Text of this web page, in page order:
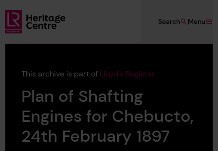
Skip to main content
Lloyd's Register Foundation Heritage
Menu
Search
This archive is part of Lloyd's Register
Plan of Shafting
Engines for Chebucto,
24th February 1897